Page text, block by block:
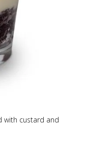
with custard and